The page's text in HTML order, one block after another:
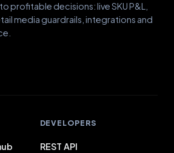
profitable decisions: live SKU P&L,
media guardrails, integrations and
DEVELOPERS
REST API